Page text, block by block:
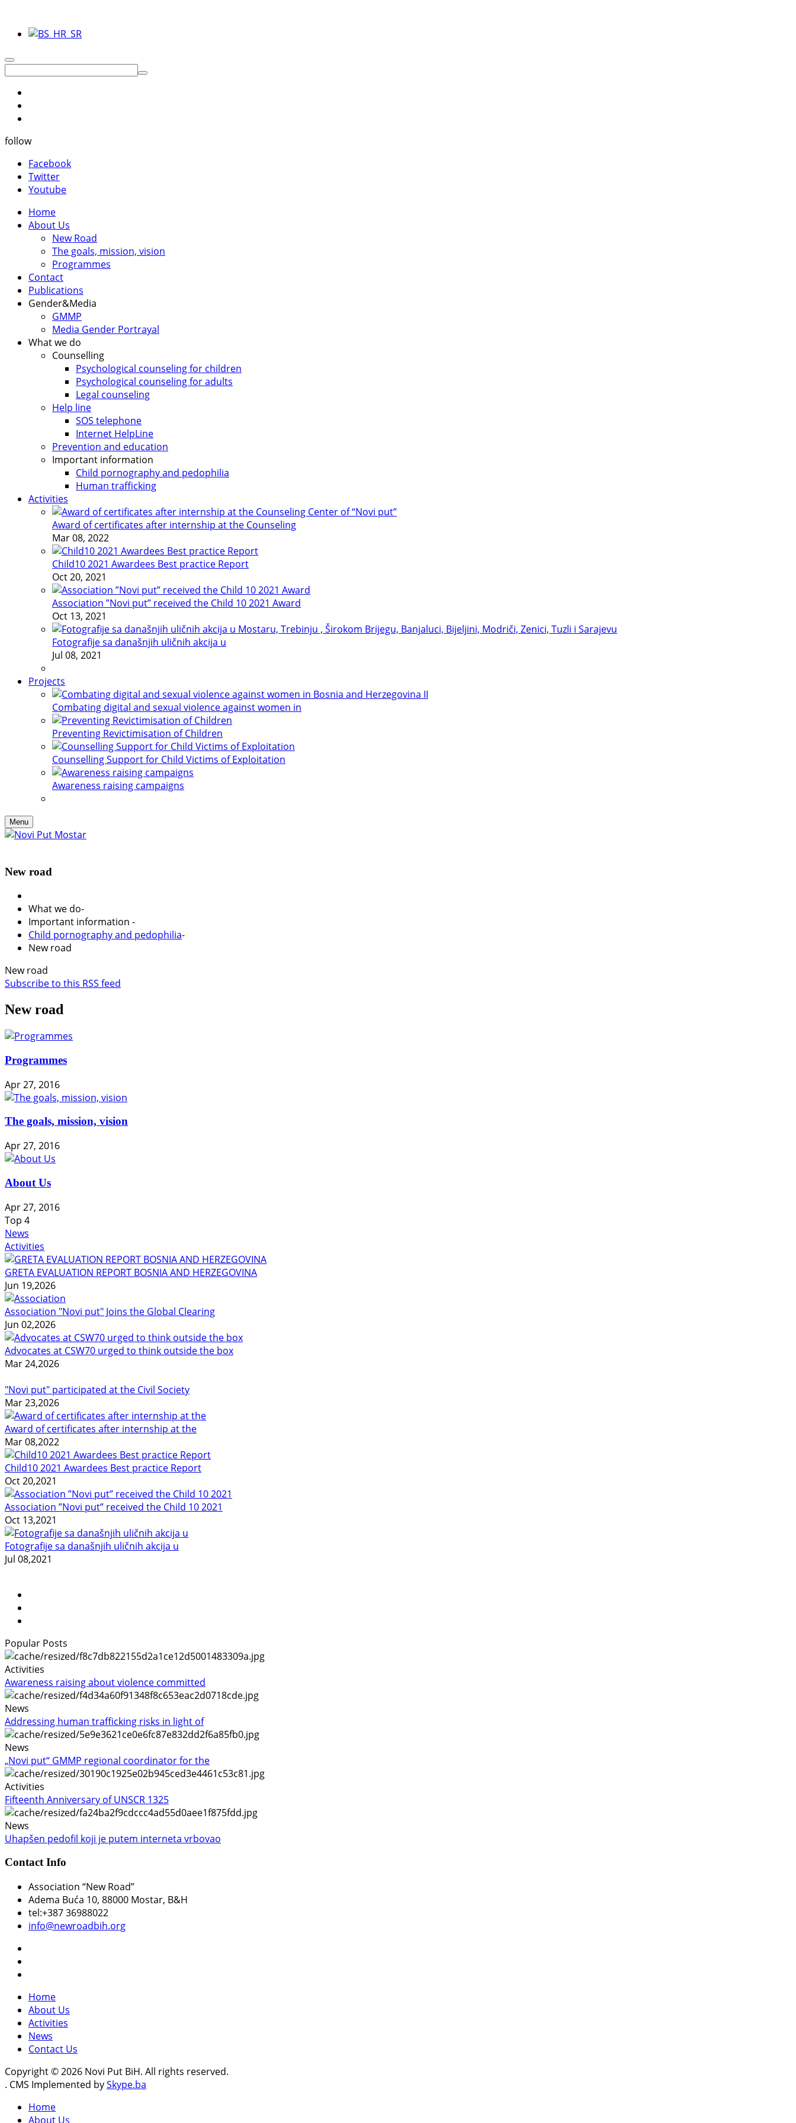
follow
Facebook
Twitter
Youtube
Home
About Us
New Road
The goals, mission, vision
Programmes
Contact
Publications
Gender&Media
GMMP
Media Gender Portrayal
What we do
Counselling
Psychological counseling for children
Psychological counseling for adults
Legal counseling
Help line
SOS telephone
Internet HelpLine
Prevention and education
Important information
Child pornography and pedophilia
Human trafficking
Activities
Award of certificates after internship at the Counseling
Mar 08, 2022
Child10 2021 Awardees Best practice Report
Oct 20, 2021
Association ”Novi put” received the Child 10 2021 Award
Oct 13, 2021
Fotografije sa današnjih uličnih akcija u
Jul 08, 2021
Projects
Combating digital and sexual violence against women in
Preventing Revictimisation of Children
Counselling Support for Child Victims of Exploitation
Awareness raising campaigns
Menu
New road
What we do-
Important information -
Child pornography and pedophilia-
New road
New road
Subscribe to this RSS feed
New road
Programmes
Apr 27, 2016
The goals, mission, vision
Apr 27, 2016
About Us
Apr 27, 2016
Top 4
News
Activities
GRETA EVALUATION REPORT BOSNIA AND HERZEGOVINA
Jun 19,2026
Association "Novi put" Joins the Global Clearing
Jun 02,2026
Advocates at CSW70 urged to think outside the box
Mar 24,2026
"Novi put" participated at the Civil Society
Mar 23,2026
Award of certificates after internship at the
Mar 08,2022
Child10 2021 Awardees Best practice Report
Oct 20,2021
Association ”Novi put” received the Child 10 2021
Oct 13,2021
Fotografije sa današnjih uličnih akcija u
Jul 08,2021
Popular Posts
Activities
Awareness raising about violence committed
News
Addressing human trafficking risks in light of
News
„Novi put“ GMMP regional coordinator for the
Activities
Fifteenth Anniversary of UNSCR 1325
News
Uhapšen pedofil koji je putem interneta vrbovao
Contact Info
Association “New Road”
Adema Buća 10, 88000 Mostar, B&H
tel:+387 36988022
info@newroadbih.org
Home
About Us
Activities
News
Contact Us
Copyright © 2026 Novi Put BiH. All rights reserved.
. CMS Implemented bySkype.ba
Home
About Us